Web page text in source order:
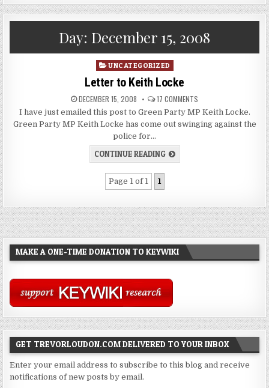
Day: December 15, 2008
Posted
in
UNCATEGORIZED
Letter to Keith Locke
DECEMBER 15, 2008 17 COMMENTS
I have just emailed this post to Green Party MP Keith Locke.
Green Party MP Keith Locke has come out swinging against the
police for…
CONTINUE READING
Page 1 of 1 1
MAKE A ONE-TIME DONATION TO KEYWIKI
GET TREVORLOUDON.COM DELIVERED TO YOUR INBOX
Enter your email address to subscribe to this blog and receive
notifications of new posts by email.